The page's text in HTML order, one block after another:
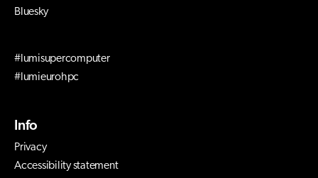
Bluesky
#lumisupercomputer
#lumieurohpc
Info
Privacy
Accessibility statement